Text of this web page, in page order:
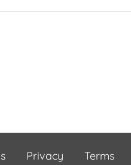
Privacy Terms